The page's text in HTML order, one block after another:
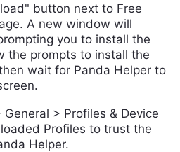
button next to Free
A new window will
you to install the
the prompts to install the
wait for Panda Helper to
> Profiles & Device
Profiles to trust the
Helper.